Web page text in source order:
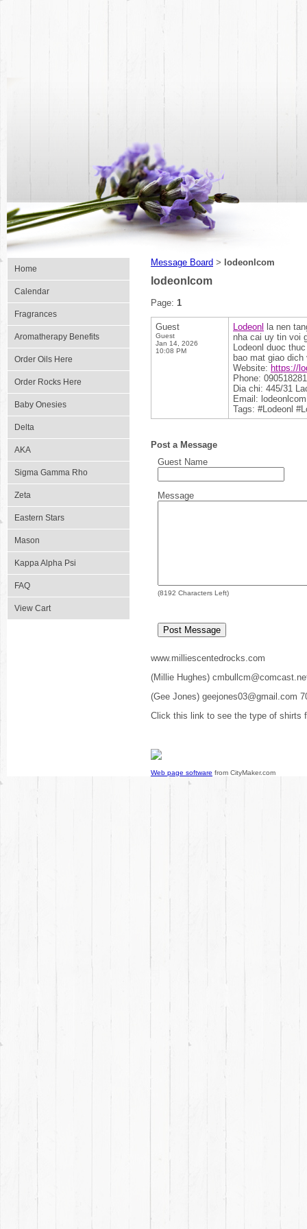
Home
Calendar
Fragrances
Aromatherapy Benefits
Order Oils Here
Order Rocks Here
Baby Onesies
Delta
AKA
Sigma Gamma Rho
Zeta
Eastern Stars
Mason
Kappa Alpha Psi
FAQ
View Cart
Message Board > lodeonlcom
lodeonlcom
Page: 1
Guest
Guest
Jan 14, 2026
10:08 PM
Lodeonl
la nen
nha cai uy tin voi
Lodeonl duoc
bao mat giao
Website: https://
Phone:
Dia chi: 445/31
Email:
Tags: #Lodeonl
Post a Message
Guest Name
Message
(8192 Characters Left)
www.milliescentedrocks.com
(Millie Hughes)
(Gee Jones) geejones03@gmail.com
Click this link to see the type of shirts
Web page software from CityMaker.com